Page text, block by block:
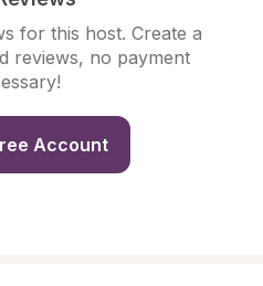
for this host. Create a
reviews, no payment
Account